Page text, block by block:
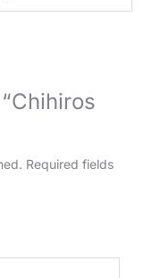
Required fields